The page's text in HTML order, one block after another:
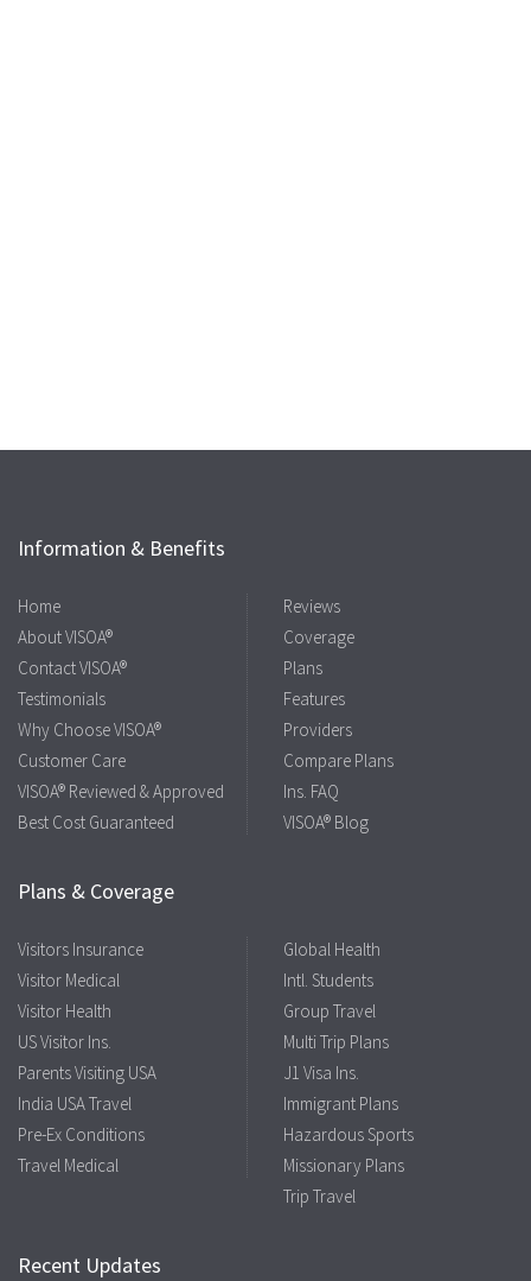
Information & Benefits
Home
About VISOA®
Contact VISOA®
Testimonials
Why Choose VISOA®
Customer Care
VISOA® Reviewed & Approved
Best Cost Guaranteed
Reviews
Coverage
Plans
Features
Providers
Compare Plans
Ins. FAQ
VISOA® Blog
Plans & Coverage
Visitors Insurance
Visitor Medical
Visitor Health
US Visitor Ins.
Parents Visiting USA
India USA Travel
Pre-Ex Conditions
Travel Medical
Global Health
Intl. Students
Group Travel
Multi Trip Plans
J1 Visa Ins.
Immigrant Plans
Hazardous Sports
Missionary Plans
Trip Travel
Recent Updates